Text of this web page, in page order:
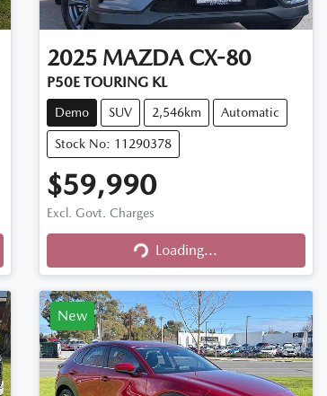
2025 MAZDA CX-80
P50E TOURING KL
Demo SUV 2,546km Automatic
Stock No: 11290378
$59,990
Excl. Govt. Charges
Loading...Loading...
New